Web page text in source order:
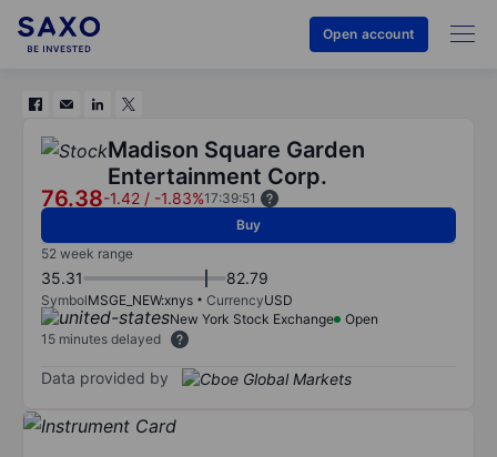
Open account
Madison Square Garden
Entertainment Corp.
76.38-1.42 / -1.83%17:39:51
Buy
52 week range
35.31 82.79
SymbolMSGE_NEW:xnys CurrencyUSD
New York Stock Exchange
Open
15 minutes delayed
Data provided by